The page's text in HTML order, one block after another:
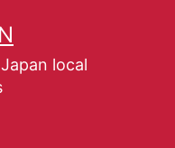
local